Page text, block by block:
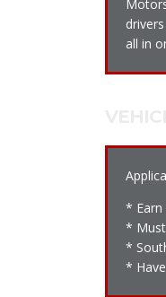
all in
* Earn
*
*
*